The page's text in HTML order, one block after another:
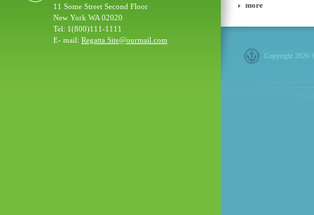
11 Some Street Second Floor
New York WA 02020
Tel: 1(800)111-1111
E- mail: Regatta Site@ourmail.com
more
Copyright 2026